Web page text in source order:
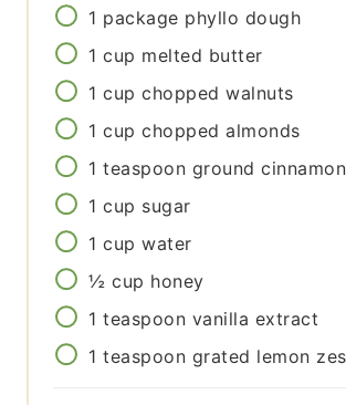
1 package phyllo dough
1 cup melted butter
1 cup chopped walnuts
1 cup chopped almonds
1 teaspoon ground cinnamon
1 cup sugar
1 cup water
½ cup honey
1 teaspoon vanilla extract
1 teaspoon grated lemon